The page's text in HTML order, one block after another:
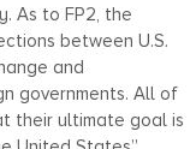
As to FP2, the
between U.S.
and
governments. All of
their ultimate goal is